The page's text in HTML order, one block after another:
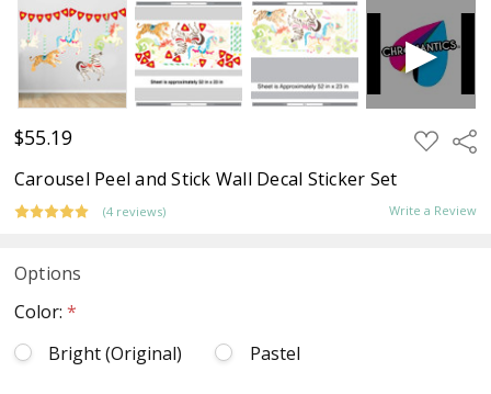
$55.19 ADD
TO
Carousel Peel and Stick Wall Decal Sticker Set
(4 reviews) Write a Review
Options
Color: *
Bright (Original)
Pastel